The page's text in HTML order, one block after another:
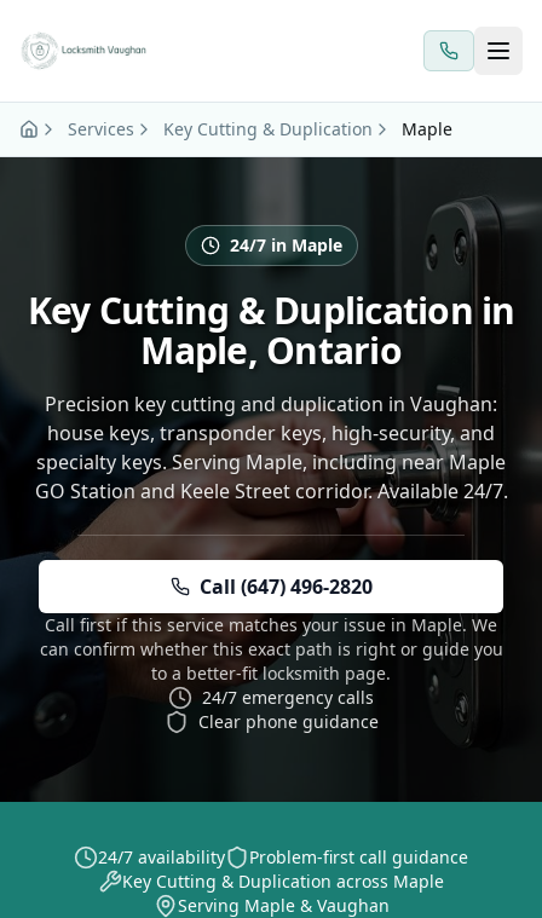
Services Key Cutting & Duplication Maple
24/7 in Maple
Key Cutting & Duplication in
Maple, Ontario
Precision key cutting and duplication in Vaughan:
house keys, transponder keys, high-security, and
specialty keys. Serving Maple, including near Maple
GO Station and Keele Street corridor. Available 24/7.
Call (647) 496-2820
Call first if this service matches your issue in Maple. We
can confirm whether this exact path is right or guide you
to a better-fit locksmith page.
24/7 emergency calls
Clear phone guidance
24/7 availability
Problem-first call guidance
Key Cutting & Duplication across Maple
Serving Maple & Vaughan